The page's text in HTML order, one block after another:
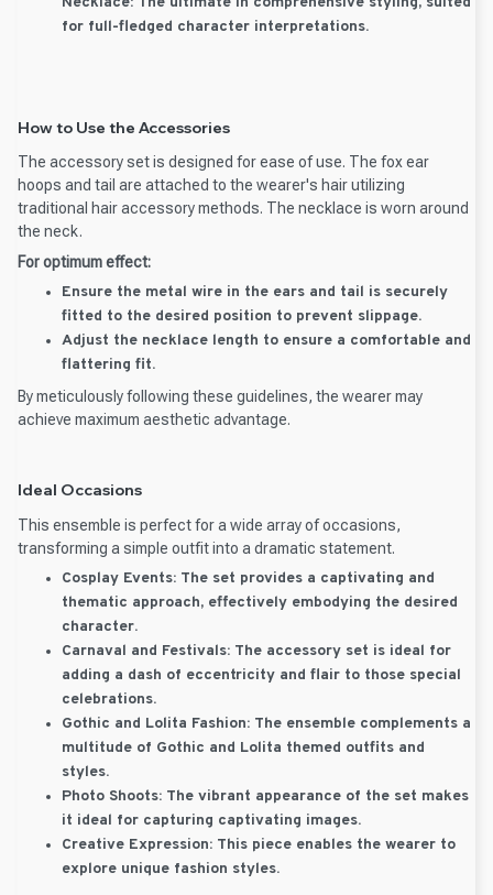
for full-fledged character interpretations.
How to Use the Accessories
The accessory set is designed for ease of use. The fox ear
hoops and tail are attached to the wearer's hair utilizing
traditional hair accessory methods. The necklace is worn around
the neck.
For optimum effect:
Ensure the metal wire in the ears and tail is securely
fitted to the desired position to prevent slippage.
Adjust the necklace length to ensure a comfortable and
flattering fit.
By meticulously following these guidelines, the wearer may
achieve maximum aesthetic advantage.
Ideal Occasions
This ensemble is perfect for a wide array of occasions,
transforming a simple outfit into a dramatic statement.
Cosplay Events: The set provides a captivating and
thematic approach, effectively embodying the desired
character.
Carnaval and Festivals: The accessory set is ideal for
adding a dash of eccentricity and flair to those special
celebrations.
Gothic and Lolita Fashion: The ensemble complements a
multitude of Gothic and Lolita themed outfits and
styles.
Photo Shoots: The vibrant appearance of the set makes
it ideal for capturing captivating images.
Creative Expression: This piece enables the wearer to
explore unique fashion styles.